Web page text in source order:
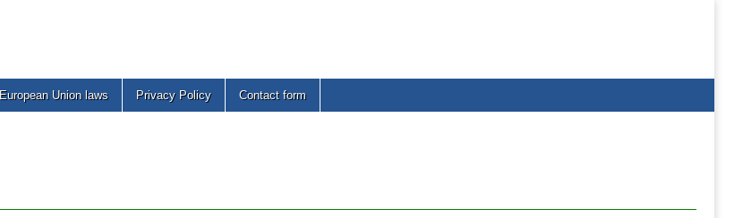
European Union laws Privacy Policy Contact form